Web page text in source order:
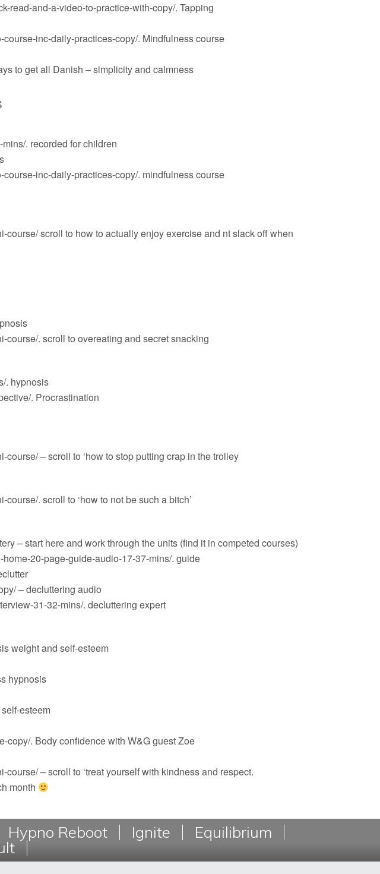
read-and-a-video-to-practice-with-copy/. Tapping
inc-daily-practices-copy/. Mindfulness course
to get all Danish – simplicity and calmness
mins/. recorded for children
inc-daily-practices-copy/. mindfulness course
course/scroll to how to actually enjoy exercise and nt slack off when
course/. scroll to overeating and secret snacking
. hypnosis
. Procrastination
course/– scroll to ‘how to stop putting crap in the trolley
course/. scroll to ‘how to not be such a bitch’
– start here and work through the units (find it in competed courses)
20-page-guide-audio-17-37-mins/. guide
– decluttering audio
31-32-mins/. decluttering expert
weight and self-esteem
hypnosis
esteem
copy/. Body confidence with W&G guest Zoe
course/– scroll to ‘treat yourself with kindness and respect.
month
Hypno Reboot Ignite Equilibrium